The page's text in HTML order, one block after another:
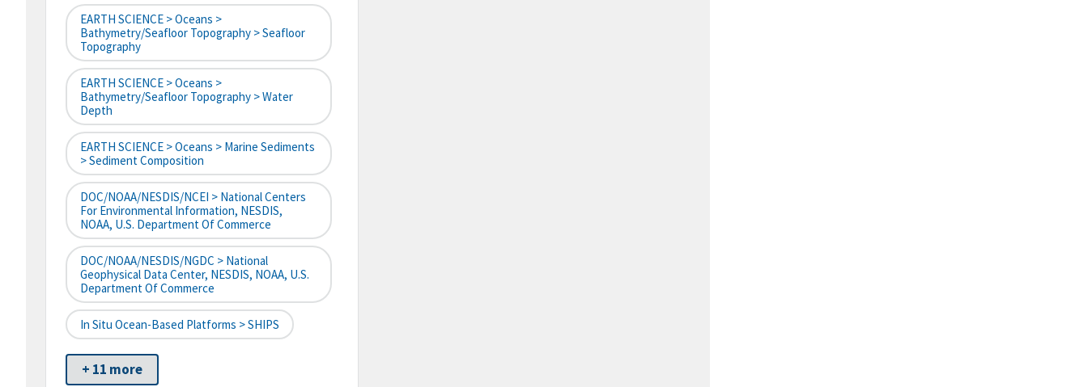
EARTH SCIENCE > Oceans >
Bathymetry/Seafloor Topography > Seafloor
Topography
EARTH SCIENCE > Oceans >
Bathymetry/Seafloor Topography > Water
Depth
EARTH SCIENCE > Oceans > Marine Sediments
> Sediment Composition
DOC/NOAA/NESDIS/NCEI > National Centers
For Environmental Information, NESDIS,
NOAA, U.S. Department Of Commerce
DOC/NOAA/NESDIS/NGDC > National
Geophysical Data Center, NESDIS, NOAA, U.S.
Department Of Commerce
In Situ Ocean-Based Platforms > SHIPS
+ 11 more